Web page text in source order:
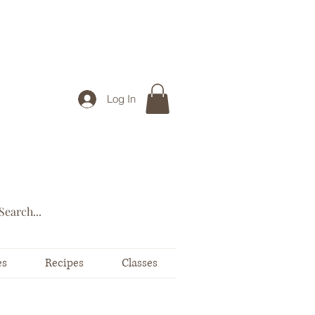
Log In
Recipes Classes